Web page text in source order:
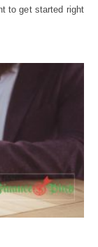
to get started right